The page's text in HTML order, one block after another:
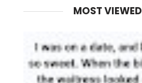
MOST VIEWED